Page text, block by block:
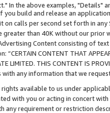
In the above examples, "Details"
you build and release an
on calls per second set forth in
greater than 40K without our prior
Content consisting of
CONTENT THAT
LIMITED. THIS CONTENT IS
with any information that we
available to us under
with you or acting in concert
any requirement or restriction